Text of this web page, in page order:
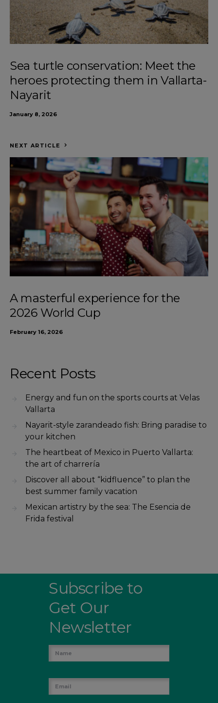
Sea turtle conservation: Meet the
heroes protecting them in Vallarta-
Nayarit
January 8, 2026
NEXT ARTICLE
A masterful experience for the
2026 World Cup
February 16, 2026
Recent Posts
Energy and fun on the sports courts at Velas
Vallarta
Nayarit-style zarandeado fish: Bring paradise to
your kitchen
The heartbeat of Mexico in Puerto Vallarta:
the art of charrería
Discover all about “kidfluence” to plan the
best summer family vacation
Mexican artistry by the sea: The Esencia de
Frida festival
Subscribe to
Get Our
Newsletter